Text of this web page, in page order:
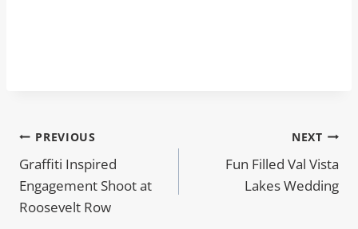
Post
navigation
PREVIOUS
Graffiti Inspired
Engagement Shoot at
Roosevelt Row
NEXT
Fun Filled Val Vista
Lakes Wedding